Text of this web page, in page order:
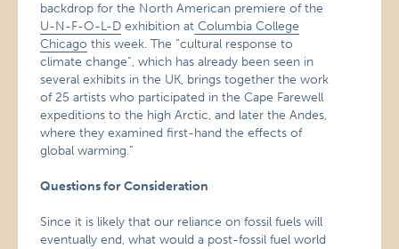
backdrop for the North American premiere of the
U-N-F-O-L-D exhibition at Columbia College
Chicago this week. The “cultural response to
climate change”, which has already been seen in
several exhibits in the UK, brings together the work
of 25 artists who participated in the Cape Farewell
expeditions to the high Arctic, and later the Andes,
where they examined first-hand the effects of
global warming.”
Questions for Consideration
Since it is likely that our reliance on fossil fuels will
eventually end, what would a post-fossil fuel world